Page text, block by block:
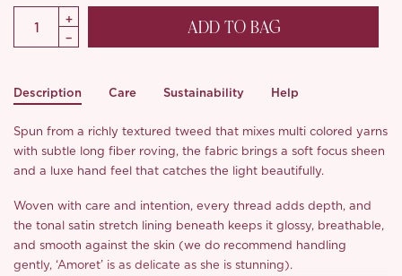
ADD TO BAG
Description Care Sustainability Help
Spun from a richly textured tweed that mixes multi colored yarns
with subtle long fiber roving, the fabric brings a soft focus sheen
and a luxe hand feel that catches the light beautifully.
Woven with care and intention, every thread adds depth, and
the tonal satin stretch lining beneath keeps it glossy, breathable,
and smooth against the skin (we do recommend handling
gently, ‘Amoret’ is as delicate as she is stunning).